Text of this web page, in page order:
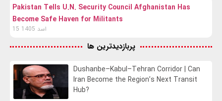
Pakistan Tells U.N. Security Council Afghanistan Has
Become Safe Haven for Militants
15 اسد 1405
پربازدیدترین ها
Dushanbe–Kabul–Tehran Corridor | Can
Iran Become the Region’s Next Transit
Hub?